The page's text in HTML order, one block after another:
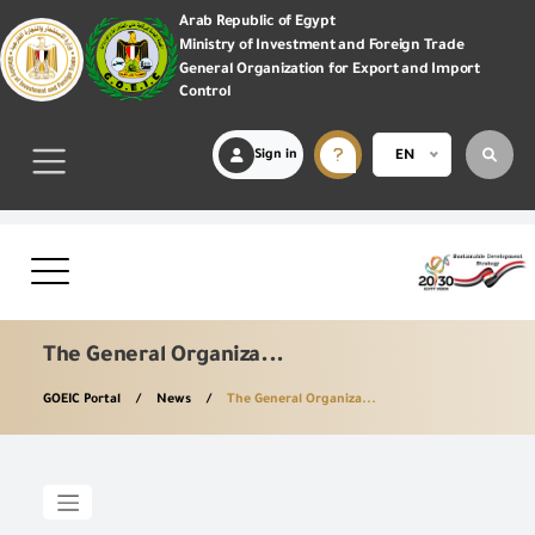
Arab Republic of Egypt
Ministry of Investment and Foreign Trade
General Organization for Export and Import
Control
Sign in EN
The General Organiza...
GOEIC Portal News The General Organiza...